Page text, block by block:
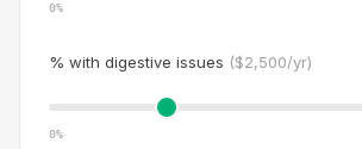
0%
% with digestive issues ($2,500/yr)
0%